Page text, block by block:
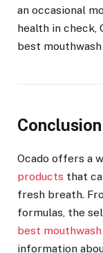
an occasional
health in check,
best
Conclusion
Ocado offers a
products that
fresh breath.
formulas, the
best mouthwash
information